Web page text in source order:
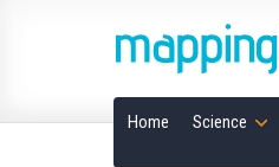
Home Science